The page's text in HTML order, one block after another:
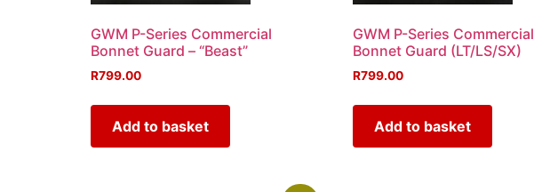
GWM P-Series Commercial
Bonnet Guard – “Beast”
R799.00
Add to basket
GWM P-Series Commercial
Bonnet Guard (LT/LS/SX)
R799.00
Add to basket